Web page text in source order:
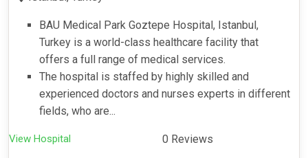
BAU Medical Park Goztepe Hospital, Istanbul,
Turkey is a world-class healthcare facility that
offers a full range of medical services.
The hospital is staffed by highly skilled and
experienced doctors and nurses experts in different
fields, who are...
View Hospital 0 Reviews